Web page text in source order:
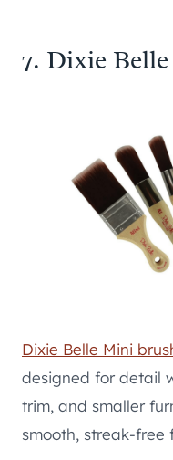
7. Dixie
Dixie Belle Mini
designed for detail
trim, and smaller
smooth, streak-free